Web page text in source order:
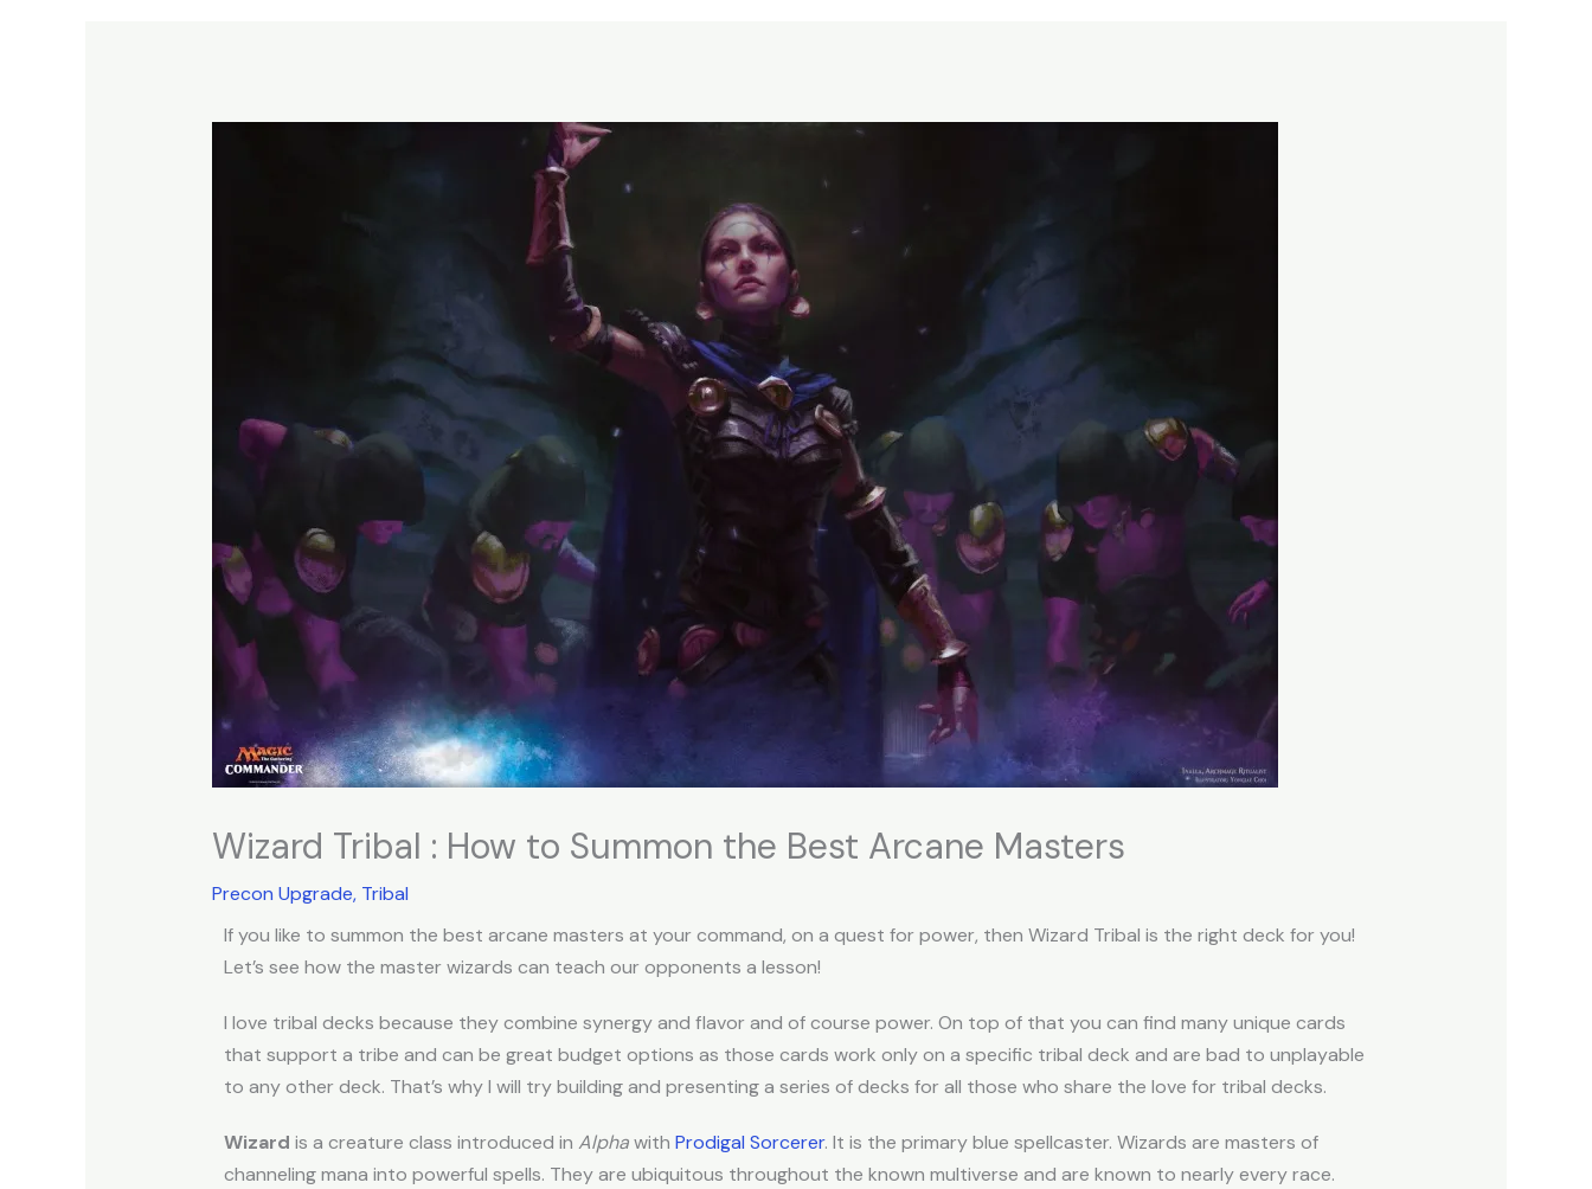
Wizard Tribal : How to Summon the Best Arcane Masters
Precon Upgrade, Tribal
If you like to summon the best arcane masters at your command, on a quest for power, then Wizard Tribal is the right deck for you!
Let’s see how the master wizards can teach our opponents a lesson!
I love tribal decks because they combine synergy and flavor and of course power. On top of that you can find many unique cards
that support a tribe and can be great budget options as those cards work only on a specific tribal deck and are bad to unplayable
to any other deck. That’s why I will try building and presenting a series of decks for all those who share the love for tribal decks.
Wizard is a creature class introduced in Alphawith Prodigal Sorcerer. It is the primary blue spellcaster. Wizards are masters of
channeling mana into powerful spells. They are ubiquitous throughout the known multiverse and are known to nearly every race.